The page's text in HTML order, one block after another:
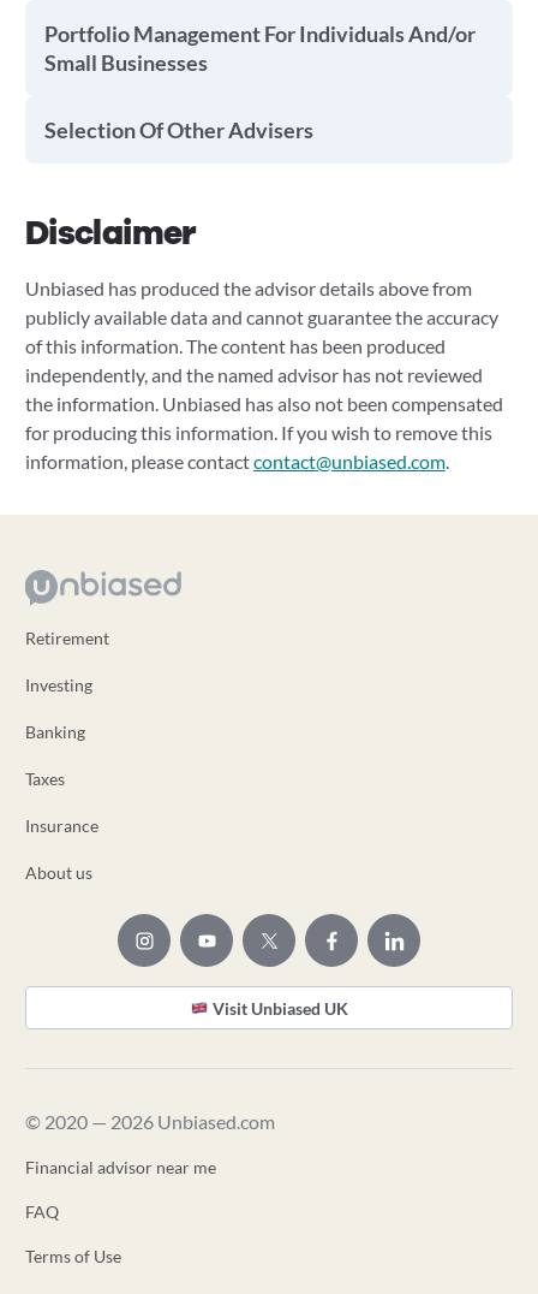
Portfolio Management For Individuals And/or
Small Businesses
Selection Of Other Advisers
Disclaimer
Unbiased has produced the advisor details above from
publicly available data and cannot guarantee the accuracy
of this information. The content has been produced
independently, and the named advisor has not reviewed
the information. Unbiased has also not been compensated
for producing this information. If you wish to remove this
information, please contactcontact@unbiased.com.
Retirement
Investing
Banking
Taxes
Insurance
About us
Visit Unbiased UK
© 2020 — 2026 Unbiased.com
Financial advisor near me
FAQ
Terms of Use